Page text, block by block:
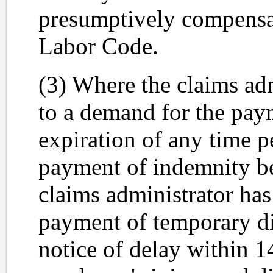
presumptively
Labor Code.
(3) Where the claims
to a demand for the
expiration of any time
payment of indemnity
claims administrator
payment of temporary
notice of delay within